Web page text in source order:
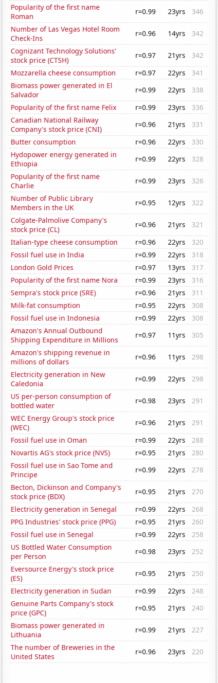
Popularity of the first name
Roman
r=0.99 23yrs
346
Number of Las Vegas Hotel Room
Check-Ins
r=0.96 14yrs
342
Cognizant Technology Solutions'
stock price (CTSH)
r=0.97 21yrs
342
Mozzarella cheese consumption
r=0.97 22yrs
341
Biomass power generated in El
Salvador
r=0.99 22yrs
338
Popularity of the first name Felix
r=0.99 23yrs
336
Canadian National Railway
Company's stock price (CNI)
r=0.96 21yrs
331
Butter consumption
r=0.96 22yrs
330
Hydopower energy generated in
Ethiopia
r=0.99 22yrs
328
Popularity of the first name
Charlie
r=0.99 23yrs
326
Number of Public Library
Members in the UK
r=0.95 12yrs
322
Colgate-Palmolive Company's
stock price (CL)
r=0.96 21yrs
321
Italian-type cheese consumption
r=0.96 22yrs
320
Fossil fuel use in India
r=0.99 22yrs
318
London Gold Prices
r=0.97 13yrs
317
Popularity of the first name Nora
r=0.99 23yrs
316
Sempra's stock price (SRE)
r=0.96 21yrs
311
Milk-fat consumption
r=0.95 22yrs
308
Fossil fuel use in Indonesia
r=0.99 22yrs
308
Amazon's Annual Outbound
Shipping Expenditure in Millions
r=0.97 11yrs
305
Amazon's shipping revenue in
millions of dollars
r=0.96 11yrs
298
Electricity generation in New
Caledonia
r=0.99 22yrs
298
US per-person consumption of
bottled water
r=0.98 23yrs
291
WEC Energy Group's stock price
(WEC)
r=0.96 21yrs
291
Fossil fuel use in Oman
r=0.99 22yrs
288
Novartis AG's stock price (NVS)
r=0.95 21yrs
280
Fossil fuel use in Sao Tome and
Principe
r=0.99 22yrs
278
Becton, Dickinson and Company's
stock price (BDX)
r=0.95 21yrs
270
Electricity generation in Senegal
r=0.99 22yrs
268
PPG Industries' stock price (PPG)
r=0.95 21yrs
260
Fossil fuel use in Senegal
r=0.99 22yrs
258
US Bottled Water Consumption
per Person
r=0.98 23yrs
252
Eversource Energy's stock price
(ES)
r=0.95 21yrs
250
Electricity generation in Sudan
r=0.99 22yrs
248
Genuine Parts Company's stock
price (GPC)
r=0.95 21yrs
240
Biomass power generated in
Lithuania
r=0.99 21yrs
227
The number of Breweries in the
United States
r=0.96 23yrs 220